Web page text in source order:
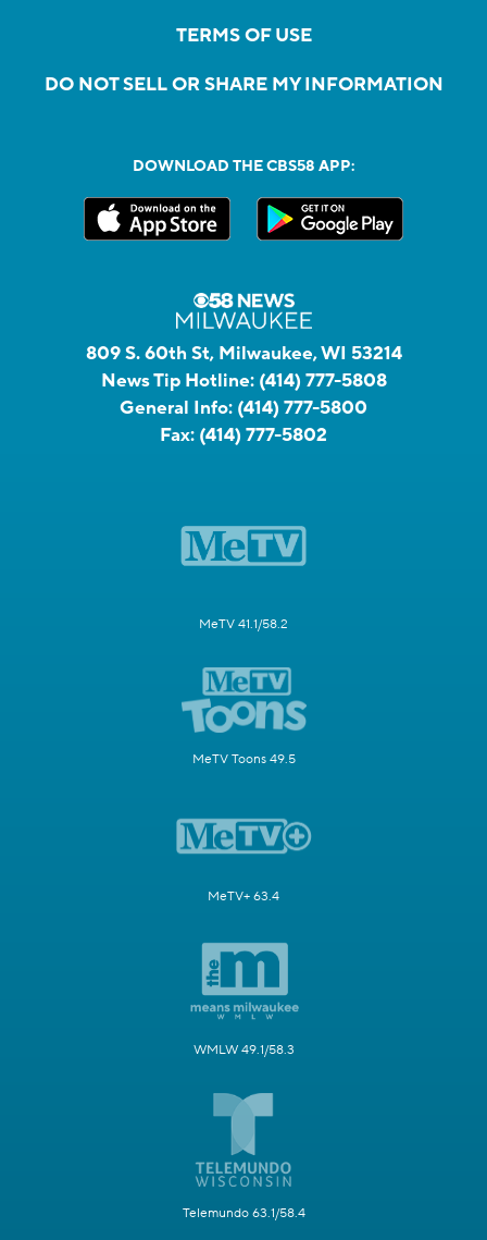
TERMS OF USE
DO NOT SELL OR SHARE MY INFORMATION
DOWNLOAD THE CBS58 APP:
809 S. 60th St, Milwaukee, WI 53214
News Tip Hotline: (414) 777-5808
General Info: (414) 777-5800
Fax: (414) 777-5802
MeTV 41.1/58.2
MeTV Toons 49.5
MeTV+ 63.4
WMLW 49.1/58.3
Telemundo 63.1/58.4